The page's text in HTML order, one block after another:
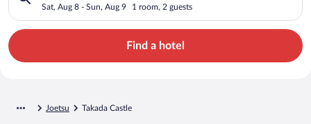
Sat, Aug 8 - Sun, Aug 9 1 room, 2 guests
Find a hotel
Joetsu Takada Castle